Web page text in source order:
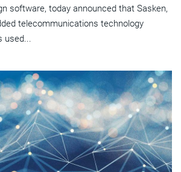
software, today announced that Sasken,
telecommunications technology
used...